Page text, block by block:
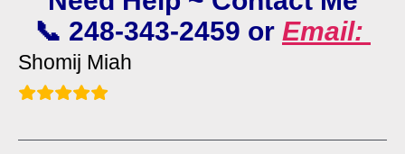
📞 248-343-2459 or Email:
Shomij Miah